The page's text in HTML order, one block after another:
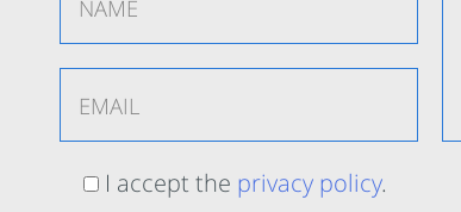
I accept the privacy policy.